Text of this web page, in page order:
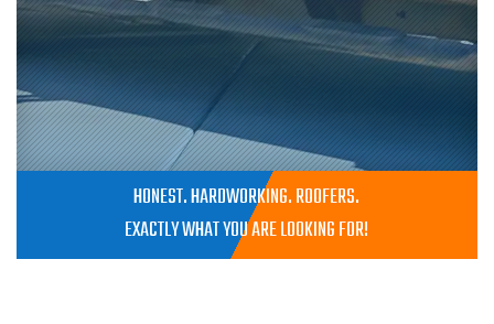
HONEST. HARDWORKING. ROOFERS.
EXACTLY WHAT YOU ARE LOOKING FOR!